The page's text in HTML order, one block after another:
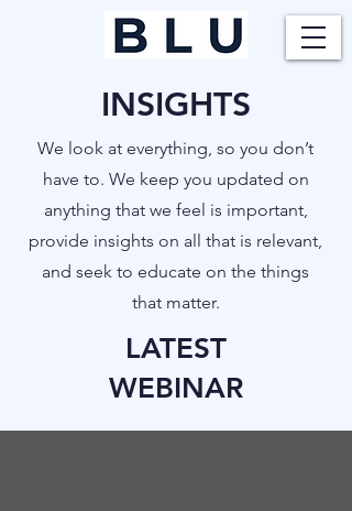
INSIGHTS
​We look at everything, so you don’t
have to. We keep you updated on
anything that we feel is important,
provide insights on all that is relevant,
and seek to educate on the things
that matter.
LATEST
WEBINAR